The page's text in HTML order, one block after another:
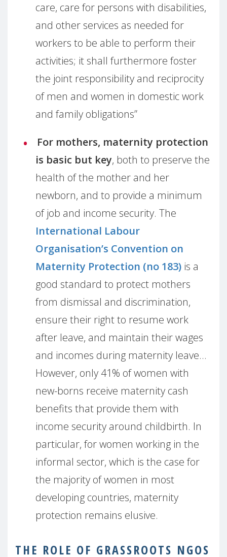
care, care for persons with disabilities,
and other services as needed for
workers to be able to perform their
activities; it shall furthermore foster
the joint responsibility and reciprocity
of men and women in domestic work
and family obligations”
For mothers, maternity protection
is basic but key, both to preserve the
health of the mother and her
newborn, and to provide a minimum
of job and income security. The
International Labour
Organisation’s Convention on
Maternity Protection (no 183) is a
good standard to protect mothers
from dismissal and discrimination,
ensure their right to resume work
after leave, and maintain their wages
and incomes during maternity leave…
However, only 41% of women with
new-borns receive maternity cash
benefits that provide them with
income security around childbirth. In
particular, for women working in the
informal sector, which is the case for
the majority of women in most
developing countries, maternity
protection remains elusive.
THE ROLE OF GRASSROOTS NGOS